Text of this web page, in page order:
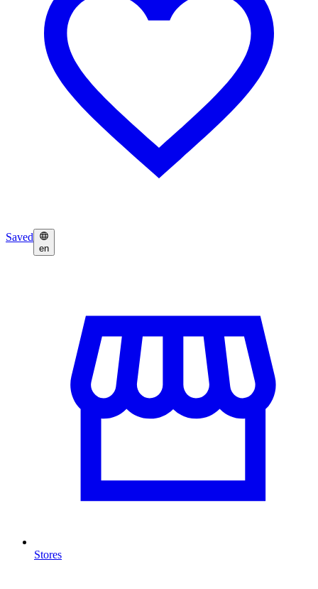
Saved
en
Stores